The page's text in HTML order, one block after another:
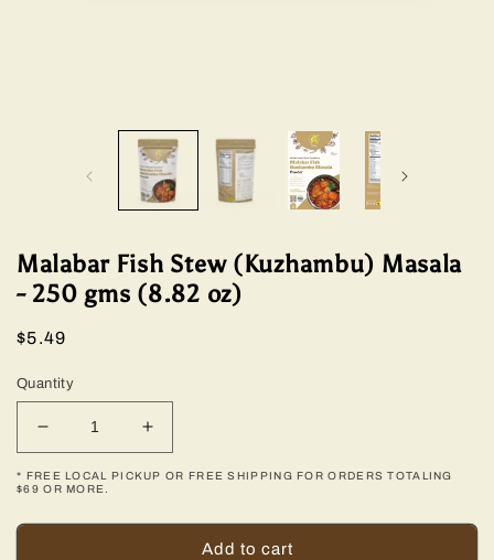
Malabar Fish Stew (Kuzhambu) Masala
- 250 gms (8.82 oz)
Regular
$5.49
Quantity
Decrease
quantity
for
Fish
Increase
quantity
for
Fish
* FREE LOCAL PICKUP OR FREE SHIPPING FOR ORDERS TOTALING
$69 OR MORE.
Add to cart